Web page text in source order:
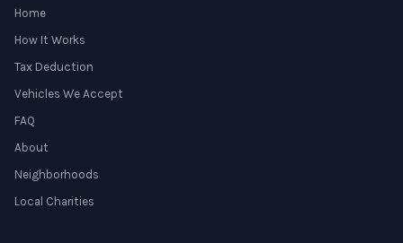
Home
How It Works
Tax Deduction
Vehicles We Accept
FAQ
About
Neighborhoods
Local Charities